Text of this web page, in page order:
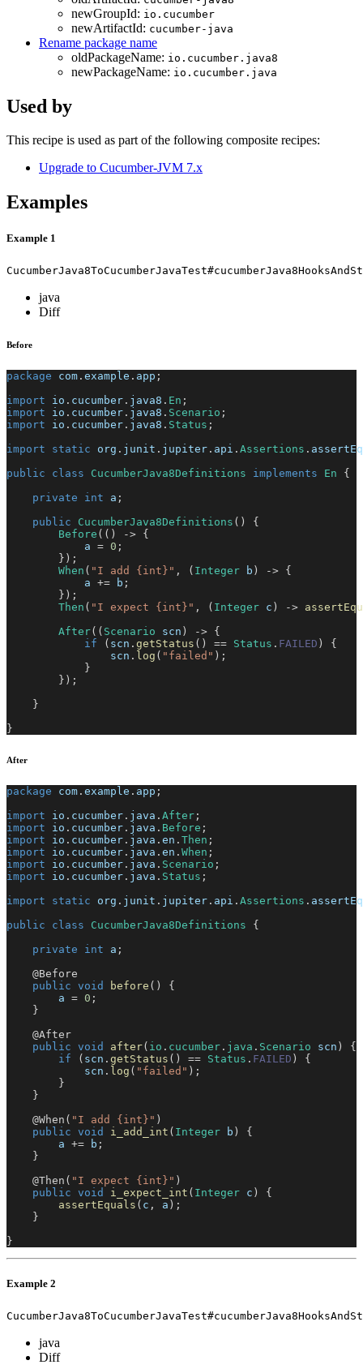
newGroupId: io.cucumber
newArtifactId: cucumber-java
Rename package name
oldPackageName: io.cucumber.java8
newPackageName: io.cucumber.java
Used by
This recipe is used as part of the following composite recipes:
Upgrade to Cucumber-JVM 7.x
Examples
Example 1
java
Diff
Before
package com . example . app ;
import
io . cucumber . java8 . En ;
import
io . cucumber . java8 . Scenario ;
import
io . cucumber . java8 . Status ;
import
static org . junit . jupiter . api . Assertions .
public
class CucumberJava8Definitions implements En
{
private
int a ;
public
CucumberJava8Definitions ( )
{
Before ( ( ) -> {
            a
= 0 ;
} ) ;
When ( "I add {int}" , ( Integer b ) -> {
            a
+= b ;
} ) ;
Then ( "I expect {int}" , ( Integer c ) ->
After( ( Scenario scn ) -> {
if
( scn . getStatus ( ) == Status . FAILED )
{
                scn
. log ( "failed" ) ;
}
} ) ;
}
}
After
package com . example . app ;
import
io . cucumber . java . After ;
import
io . cucumber . java . Before ;
import
io . cucumber . java . en . Then ;
import
io . cucumber . java . en . When ;
import
io . cucumber . java . Scenario ;
import
io . cucumber . java . Status ;
import
static org . junit . jupiter . api . Assertions .
public
class CucumberJava8Definitions
{
private
int a ;
@Before
public void before ( )
{
        a
= 0 ;
}
@After
public void after( io . cucumber . java . Scenario scn )
{
if
( scn . getStatus ( ) == Status . FAILED )
{
            scn
. log ( "failed" ) ;
}
}
@When ( "I add {int}" )
public void i_add_int ( Integer b )
{
        a
+= b ;
}
@Then ( "I expect {int}" )
public void i_expect_int ( Integer c )
{
assertEquals ( c , a ) ;
}
}
Example 2
java
Diff